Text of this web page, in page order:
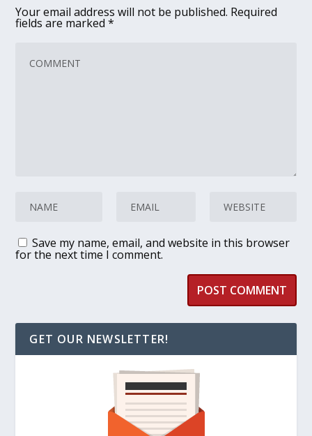
Your email address will not be published. Required
fields are marked*
Save my name, email, and website in this browser
for the next time I comment.
GET OUR NEWSLETTER!